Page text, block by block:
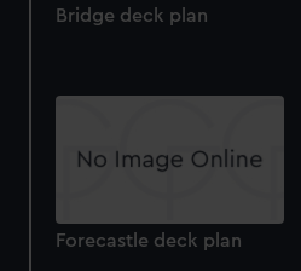
Bridge deck plan
Forecastle deck plan